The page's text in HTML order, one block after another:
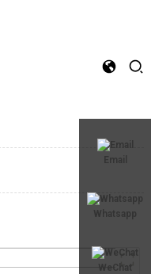
Email
Whatsapp
WeChat